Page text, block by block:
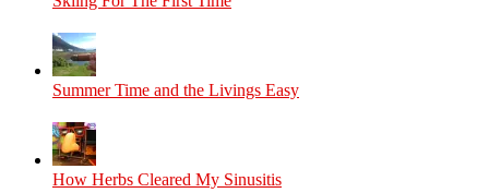
Summer Time and the Livings Easy
How Herbs Cleared My Sinusitis